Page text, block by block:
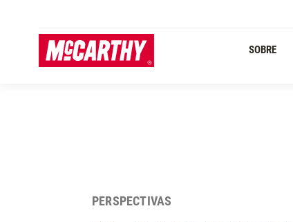
SOBRE
PERSPECTIVAS